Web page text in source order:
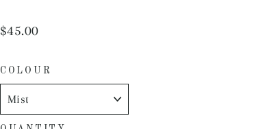
Regular
$45.00
COLOUR